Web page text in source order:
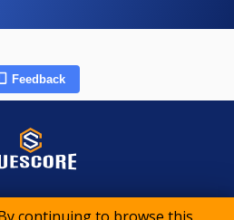
Feedback
International